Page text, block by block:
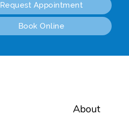
Request Appointment
Book Online
About